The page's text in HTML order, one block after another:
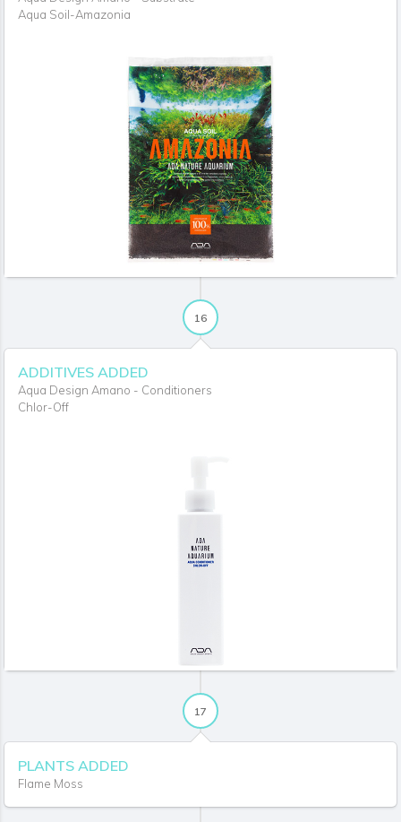
Aqua Soil-Amazonia
16
ADDITIVES ADDED
Aqua Design Amano - Conditioners
Chlor-Off
17
PLANTS ADDED
Flame Moss